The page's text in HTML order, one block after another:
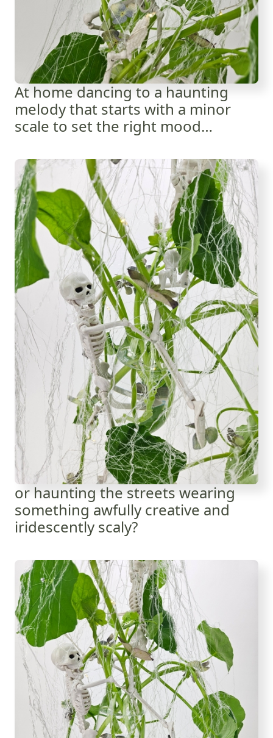
At home dancing to a haunting
melody that starts with a minor
scale to set the right mood…
or haunting the streets wearing
something awfully creative and
iridescently scaly?